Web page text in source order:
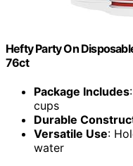
Hefty Party On
76ct
Package Includes
cups
Durable
Versatile Use:
water